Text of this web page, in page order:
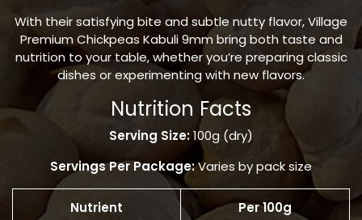
With their satisfying bite and subtle nutty flavor, Village
Premium Chickpeas Kabuli 9mm bring both taste and
nutrition to your table, whether you’re preparing classic
dishes or experimenting with new flavors.
Nutrition Facts
Serving Size:100g (dry)
Servings Per Package:Varies by pack size
Nutrient Per 100g